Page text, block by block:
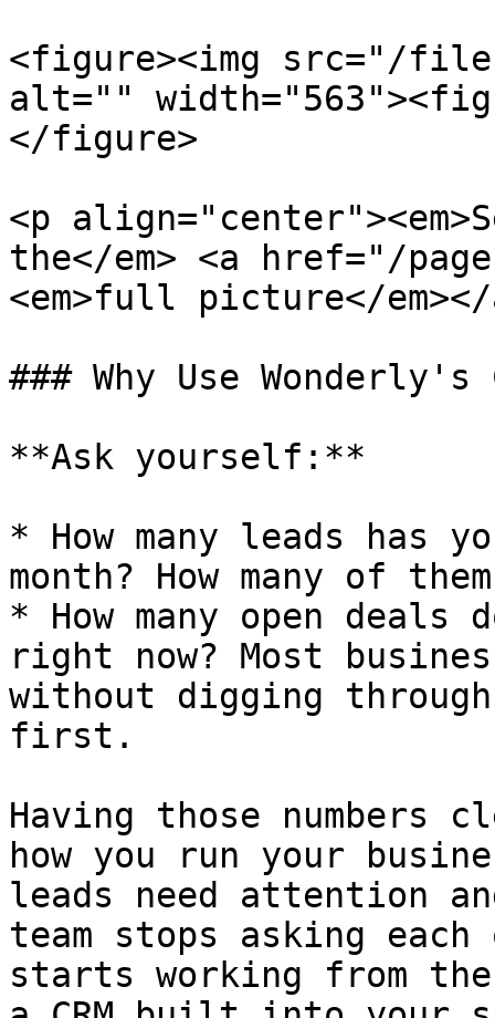
<figure><img src="/files/
alt=""
</figure>
<p
the</em> <a href="/
<em>full picture</em></
### Why Use Wonderly's
**Ask yourself:**
* How many leads has
month? How many of
* How many open deals
right now? Most
without digging
first.
Having those numbers
how you run your
leads need attention
team stops asking
starts working from